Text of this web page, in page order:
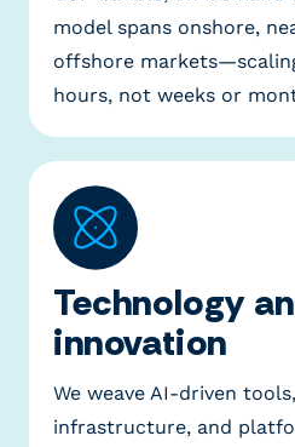
model spans onshore,
offshore
hours, not weeks or
Technology
innovation
We weave AI-driven
infrastructure, and